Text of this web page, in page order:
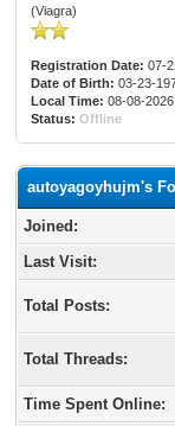
(Viagra)
Registration Date: 07-
Date of Birth: 03-23-
Local Time: 08-08-
Status: Offline
autoyagoyhujm's
Joined:
Last Visit:
Total Posts:
Total Threads:
Time Spent Online: